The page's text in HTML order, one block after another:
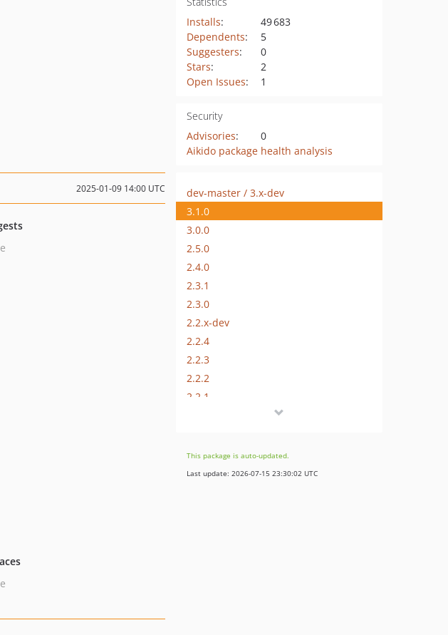
Installs:
49 683
Dependents:
5
Suggesters:
0
Stars:
2
Open Issues: 1
Security
Advisories:
0
Aikido package health analysis
2025-01-09 14:00 UTC
dev-master / 3.x-dev
3.1.0
3.0.0
2.5.0
2.4.0
2.3.1
2.3.0
2.2.x-dev
2.2.4
2.2.3
2.2.2
2.2.1
2.0.3
2.0.2
This package is auto-updated.
Last update: 2026-07-15 23:30:02 UTC